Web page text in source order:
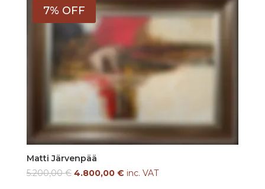
7% OFF
Matti Järvenpää
5.200,00€ 4.800,00 € inc. VAT